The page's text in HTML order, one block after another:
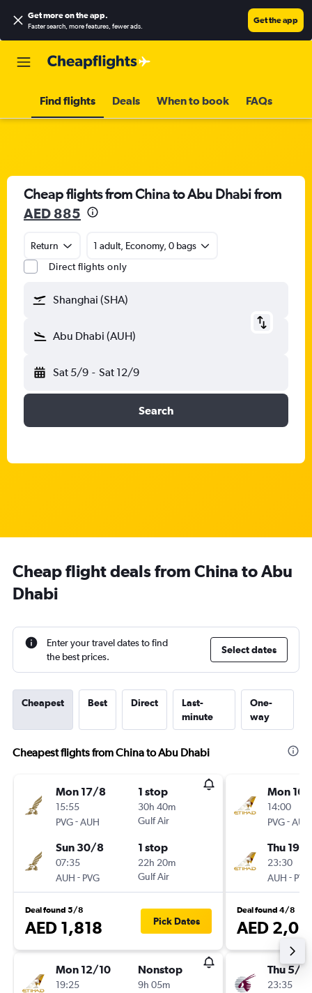
Get more on the app.
Faster search, more features, fewer ads.
Get the app
Find flights Deals When to book FAQs
Cheap flights from China to Abu Dhabi from
AED 885
Return
1 adult, Economy, 0 bags
Direct flights only
Shanghai (SHA)
Abu Dhabi (AUH)
Sat 5/9 - Sat 12/9
Search
Cheap flight deals from China to Abu
Dhabi
Enter your travel dates to find
the best prices.
Select dates
Cheapest Best Direct
Last-
minute
One-
way
Cheapest flights from China to Abu Dhabi
Mon 17/8
15:55
PVG-AUH
1 stop
30h 40m
Gulf Air
Sun 30/8
07:35
AUH - PVG
1 stop
22h 20m
Gulf Air
Deal found 5/8
AED 1,818 Pick Dates
Mon 12/10
19:25
Nonstop
9h 05m
Mon 16/
14:00
PVG-AUH
Thu 19/
23:30
AUH - PVG
Deal found 4/8
AED
Thu 5/11
23:35